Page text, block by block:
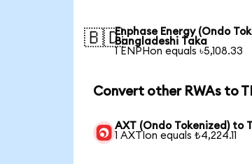
🇧🇩Enphase Energy (Ondo
Bangladeshi Taka
1 ENPHon equals ৳5,108.33
Convert other RWAs to
AXT (Ondo Tokenized) to
1 AXTIon equals ₺4,224.11